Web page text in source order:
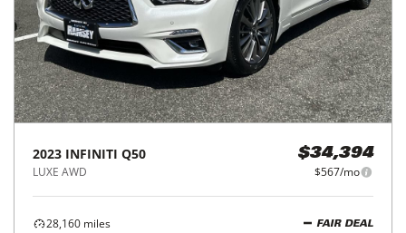
2023 INFINITI Q50
LUXE AWD
$34,394
$567/mo
28,160 miles
FAIR DEAL